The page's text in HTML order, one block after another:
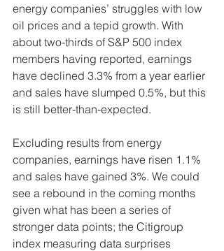
energy companies’ struggles with low
oil prices and a tepid growth. With
about two-thirds of S&P 500 index
members having reported, earnings
have declined 3.3% from a year earlier
and sales have slumped 0.5%, but this
is still better-than-expected.
Excluding results from energy
companies, earnings have risen 1.1%
and sales have gained 3%. We could
see a rebound in the coming months
given what has been a series of
stronger data points; the Citigroup
index measuring data surprises